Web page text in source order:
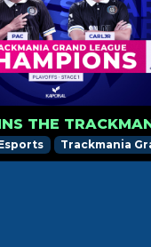
Trackmania